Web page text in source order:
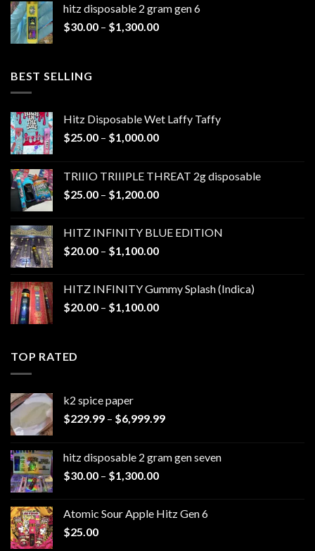
through
$1,300.00
hitz disposable 2 gram gen 6
$30.00 – $1,300.00Price
BEST SELLING
Hitz Disposable Wet Laffy Taffy
$25.00 – $1,000.00Price
through
$1,000.00
TRIIIO TRIIIPLE THREAT 2g disposable
$25.00 – $1,200.00Price
through
$1,200.00
HITZ INFINITY BLUE EDITION
$20.00 – $1,100.00Price
through
$1,100.00
HITZ INFINITY Gummy Splash (Indica)
$20.00 – $1,100.00Price
TOP RATED
k2 spice paper​
$229.99 – $6,999.99Price
through
hitz disposable 2 gram gen seven
$30.00 – $1,300.00Price
through
Atomic Sour Apple Hitz Gen 6
$25.00